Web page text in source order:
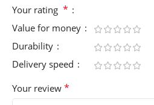
Your rating *
Value for money
Durability
Delivery speed
Your review *